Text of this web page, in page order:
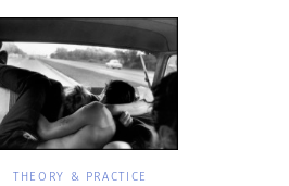
THEORY & PRACTICE